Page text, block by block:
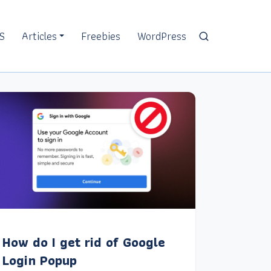
Articles Freebies WordPress
How do I get rid of Google
Login Popup